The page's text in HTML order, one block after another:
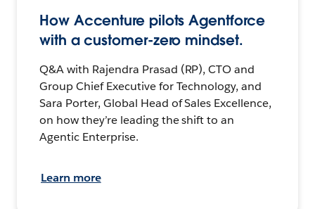
How Accenture pilots Agentforce
with a customer-zero mindset.
Q&A with Rajendra Prasad (RP), CTO and
Group Chief Executive for Technology, and
Sara Porter, Global Head of Sales Excellence,
on how they’re leading the shift to an
Agentic Enterprise.
Learn more